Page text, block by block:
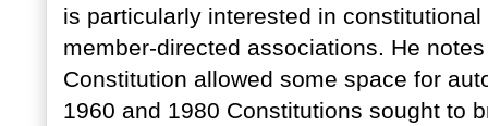
is particularly interested in
member-directed associations. He
Constitution allowed some space for
1960 and 1980 Constitutions sought to